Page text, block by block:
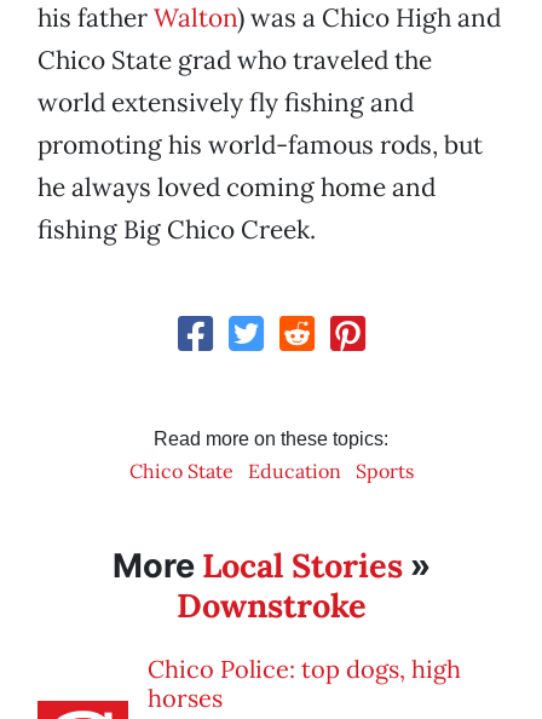
his fatherWalton) was a Chico High and
Chico State grad who traveled the
world extensively fly fishing and
promoting his world-famous rods, but
he always loved coming home and
fishing Big Chico Creek.
Read more on these topics:
Chico State Education Sports
More Local Stories»
Downstroke
Chico Police: top dogs, high
horses